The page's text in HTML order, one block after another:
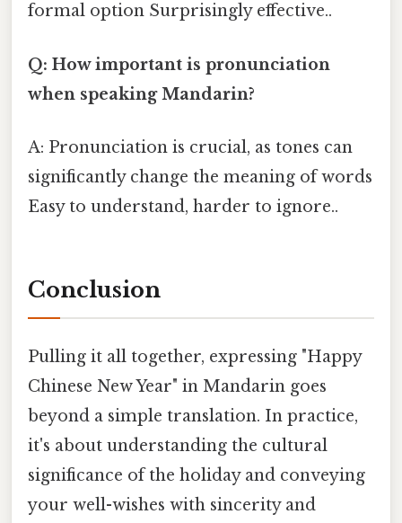
formal option Surprisingly effective..
Q: How important is pronunciation
when speaking Mandarin?
A: Pronunciation is crucial, as tones can
significantly change the meaning of words
Easy to understand, harder to ignore..
Conclusion
Pulling it all together, expressing "Happy
Chinese New Year" in Mandarin goes
beyond a simple translation. In practice,
it's about understanding the cultural
significance of the holiday and conveying
your well-wishes with sincerity and